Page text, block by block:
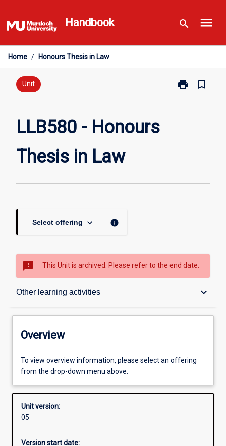
to
content
Handbook search menu
Home / Honours Thesis in Law
Unit print
Print
bookmark_border
LLB580 - Honours
Thesis in Law
Select offering keyboard_arrow_down info
sms_failed This Unit is archived. Please refer to the end date.
Other learning activities keyboard_arrow_down
Overview
Offerings
Enrolment rules
Other learning activities
Overview
To view overview information, please select an offering
from the drop-down menu above.
Unit version:
05
Version start date: